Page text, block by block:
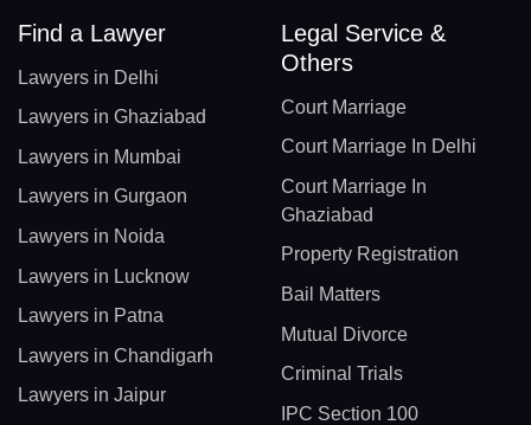
Find a Lawyer
Lawyers in Delhi
Lawyers in Ghaziabad
Lawyers in Mumbai
Lawyers in Gurgaon
Lawyers in Noida
Lawyers in Lucknow
Lawyers in Patna
Lawyers in Chandigarh
Lawyers in Jaipur
Legal Service &
Others
Court Marriage
Court Marriage In Delhi
Court Marriage In
Ghaziabad
Property Registration
Bail Matters
Mutual Divorce
Criminal Trials
IPC Section 100